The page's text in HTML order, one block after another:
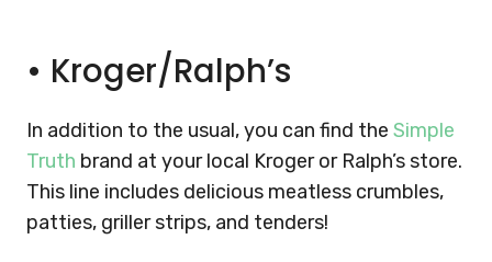
• Kroger/Ralph’s
In addition to the usual, you can find the Simple
Truth brand at your local Kroger or Ralph’s store.
This line includes delicious meatless crumbles,
patties, griller strips, and tenders!